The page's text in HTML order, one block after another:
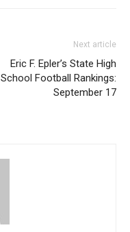
Next article
Eric F. Epler’s State High
School Football Rankings:
September 17